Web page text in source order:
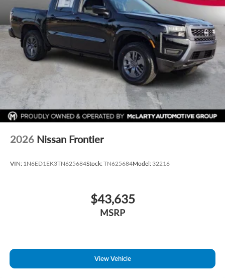
Nissan Customer Cash. Exp. 08/31/2026
2026 Nissan Frontier
VIN: 1N6ED1EK3TN625684Stock:TN625684Model: 32216
$43,635
MSRP
View Vehicle